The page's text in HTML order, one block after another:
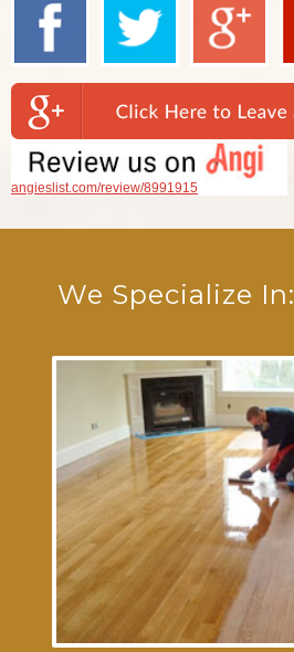
angieslist.com/review/8991915
We Specialize In: